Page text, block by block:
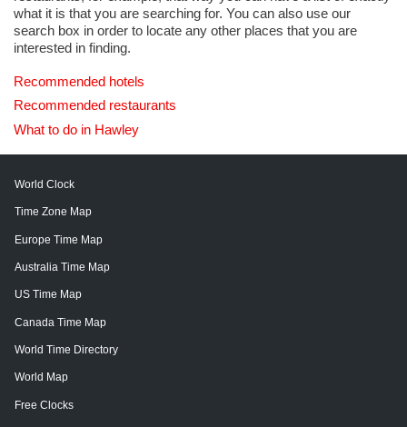
what it is that you are searching for. You can also use our
search box in order to locate any other places that you are
interested in finding.
Recommended hotels
Recommended restaurants
What to do in Hawley
World Clock
Time Zone Map
Europe Time Map
Australia Time Map
US Time Map
Canada Time Map
World Time Directory
World Map
Free Clocks